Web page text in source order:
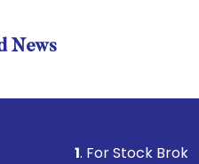
News
. For Stock Broking,